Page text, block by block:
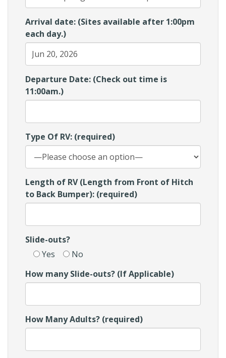
Arrival date: (Sites available after 1:00pm
each day.)
Departure Date: (Check out time is
11:00am.)
Type Of RV: (required)
Length of RV (Length from Front of Hitch
to Back Bumper): (required)
Slide-outs?
Yes
No
How many Slide-outs? (If Applicable)
How Many Adults? (required)